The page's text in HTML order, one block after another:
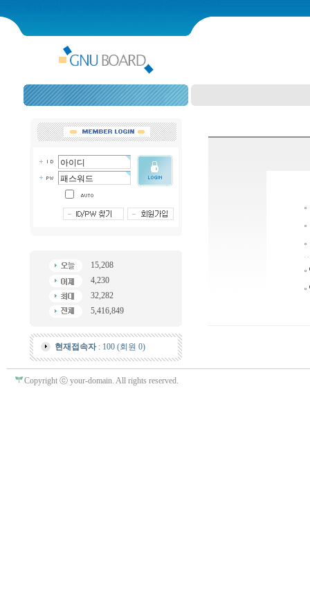
15,208
4,230
32,282
5,416,849
현재접속자: 100 (회원 0)
Copyright ⓒ your-domain. All rights reserved.